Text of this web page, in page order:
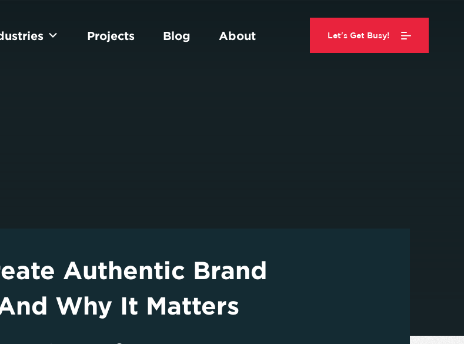
Projects Blog About Let's Get Busy!
Authentic Brand
Why It Matters